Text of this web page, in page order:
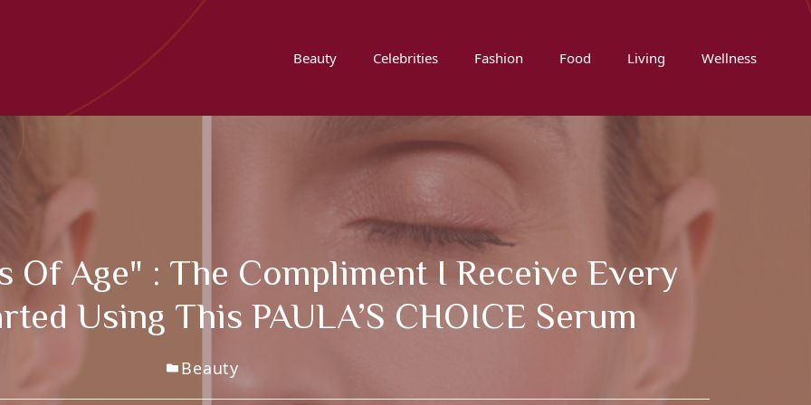
Beauty Celebrities Fashion Food Living Wellness
Of Age" : The Compliment I Receive Every
Using This PAULA’S CHOICE Serum
Beauty